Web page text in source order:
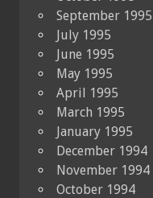
September 1995
July 1995
June 1995
May 1995
April 1995
March 1995
January 1995
December 1994
November 1994
October 1994